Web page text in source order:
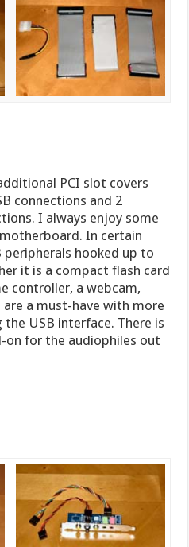
PCI slot covers
connections and 2
I always enjoy some
In certain
peripherals hooked up to
it is a compact flash card
controller, a webcam,
a must-have with more
USB interface. There is
on for the audiophiles out